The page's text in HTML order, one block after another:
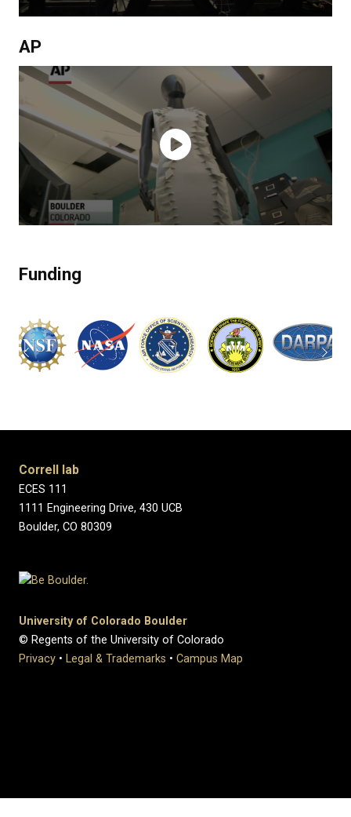
AP
Funding
Previous Next
Correll lab
ECES 111
1111 Engineering Drive, 430 UCB
Boulder, CO 80309
University of Colorado Boulder
© Regents of the University of Colorado
Privacy • Legal & Trademarks • Campus Map